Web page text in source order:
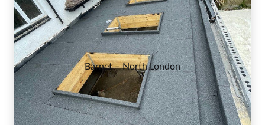
Barnet – North London